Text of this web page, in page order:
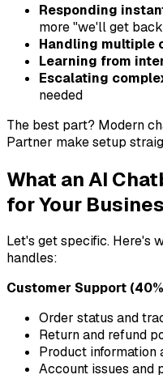
Responding
more "we'll get
Handling multiple
Learning from
Escalating
needed
The best part? Modern
Partner make setup
What an AI
for Your
Let's get specific. Here's
handles:
Customer Support
Order status and
Return and refund
Product information
Account issues and